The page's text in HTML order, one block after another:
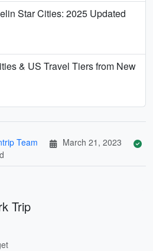
Star Cities: 2025 Updated
& US Travel Tiers from New
Team
March 21, 2023
Trip